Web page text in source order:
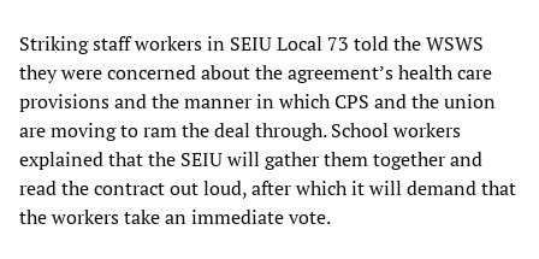
Striking staff workers in SEIU Local 73 told the WSWS
they were concerned about the agreement’s health care
provisions and the manner in which CPS and the union
are moving to ram the deal through. School workers
explained that the SEIU will gather them together and
read the contract out loud, after which it will demand that
the workers take an immediate vote.